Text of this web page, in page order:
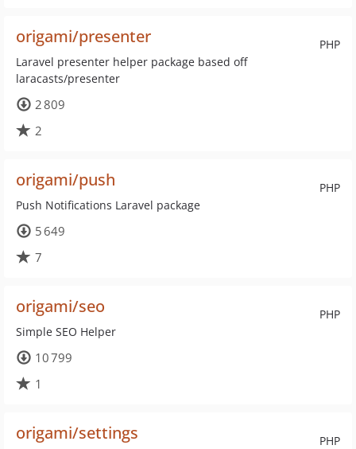
PHP
origami/presenter
Laravel presenter helper package based off
laracasts/presenter
2 809
2
PHP
origami/push
Push Notifications Laravel package
5 649
7
PHP
origami/seo
Simple SEO Helper
10 799
1
PHP
origami/settings